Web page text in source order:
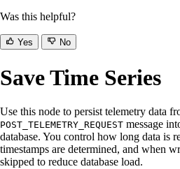
Was this helpful?
Yes No
Save Time Series
Use this node to persist telemetry data
POST_TELEMETRY_REQUEST message
database. You control how long data is
timestamps are determined, and when
skipped to reduce database load.